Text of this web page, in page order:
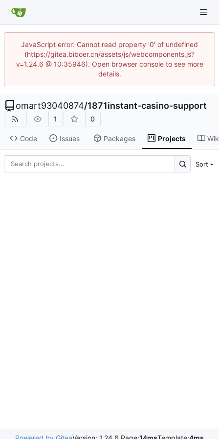
JavaScript error: Cannot read property '0' of undefined
(https://gitea.biboer.cn/assets/js/webcomponents.js?
v=1.24.6 @ 10:35946). Open browser console to see more
details.
omart93040874/1871instant-casino-support
1 0
Code Issues Packages Projects
Sort